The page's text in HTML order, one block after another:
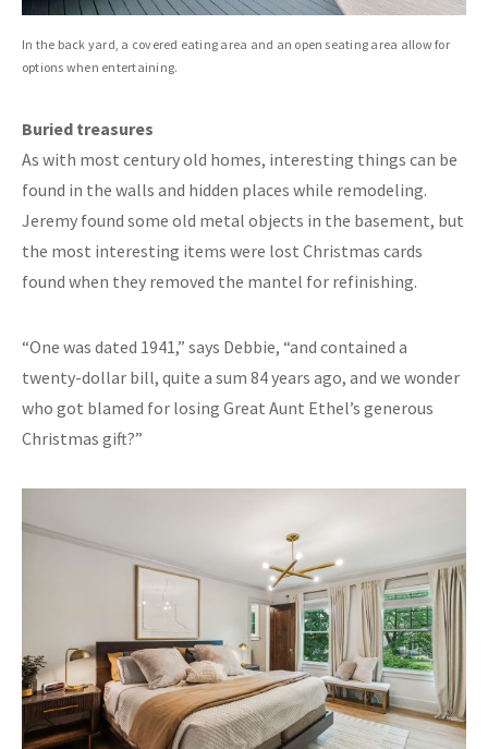
In the back yard, a covered eating area and an open seating area allow for
options when entertaining.
Buried treasures
As with most century old homes, interesting things can be
found in the walls and hidden places while remodeling.
Jeremy found some old metal objects in the basement, but
the most interesting items were lost Christmas cards
found when they removed the mantel for refinishing.
“One was dated 1941,” says Debbie, “and contained a
twenty-dollar bill, quite a sum 84 years ago, and we wonder
who got blamed for losing Great Aunt Ethel’s generous
Christmas gift?”